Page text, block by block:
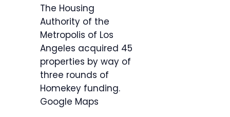
The Housing
Authority of the
Metropolis of Los
Angeles acquired 45
properties by way of
three rounds of
Homekey funding.
Google Maps